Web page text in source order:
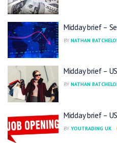
Midday brief –
BY NATHAN
Midday brief –
BY NATHAN
Midday brief –
BY YOUTRADING UK